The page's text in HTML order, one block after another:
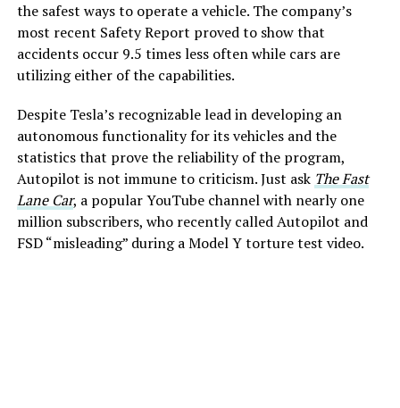
the safest ways to operate a vehicle. The company’s
most recent Safety Report proved to show that
accidents occur 9.5 times less often while cars are
utilizing either of the capabilities.
Despite Tesla’s recognizable lead in developing an
autonomous functionality for its vehicles and the
statistics that prove the reliability of the program,
Autopilot is not immune to criticism. Just ask The Fast
Lane Car, a popular YouTube channel with nearly one
million subscribers, who recently called Autopilot and
FSD “misleading” during a Model Y torture test video.